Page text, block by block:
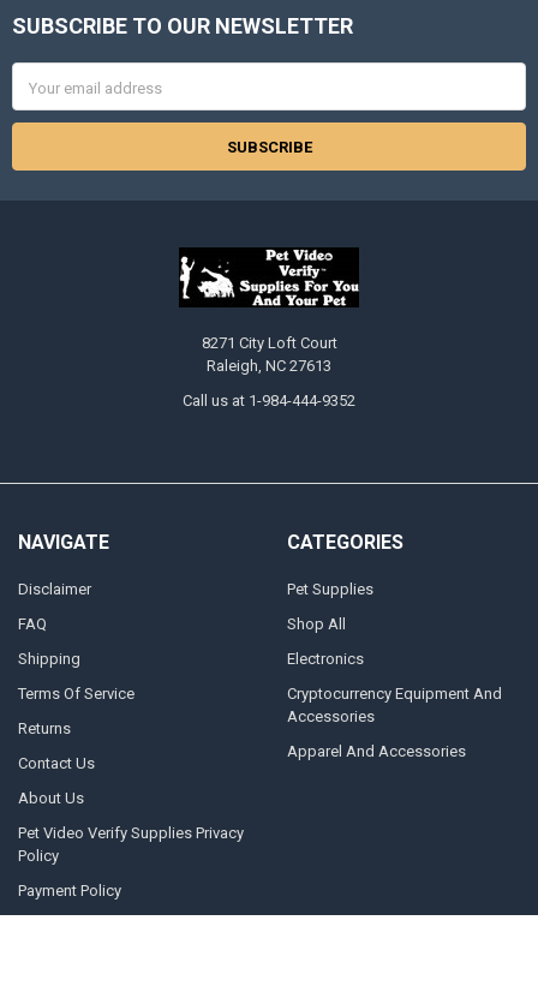
Footer
SUBSCRIBE TO OUR NEWSLETTER
Address
8271 City Loft Court
Raleigh, NC 27613
Call us at 1-984-444-9352
NAVIGATE
Disclaimer
FAQ
Shipping
Terms Of Service
Returns
Contact Us
About Us
Pet Video Verify Supplies Privacy
Policy
Payment Policy
CATEGORIES
Pet Supplies
Shop All
Electronics
Cryptocurrency Equipment And
Accessories
Apparel And Accessories